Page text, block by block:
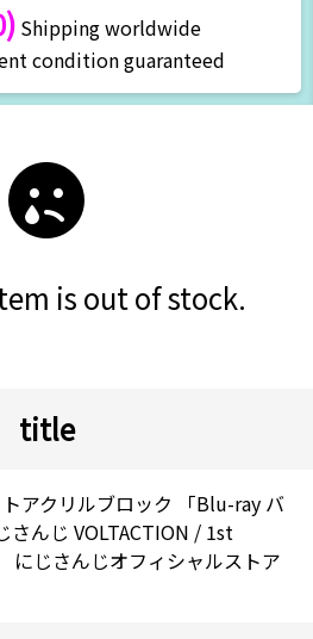
Shipping worldwide
condition guaranteed
is out of stock.
title
アクリルブロック 「Blu-ray バ
んじ VOLTACTION / 1st
にじさんじオフィシャルストア